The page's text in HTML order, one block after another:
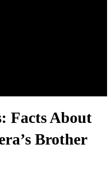
Facts About
Brother